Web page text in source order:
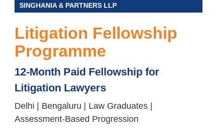
SINGHANIA & PARTNERS LLP
Litigation Fellowship
Programme
12-Month Paid Fellowship for
Litigation Lawyers
Delhi | Bengaluru | Law Graduates |
Assessment-Based Progression